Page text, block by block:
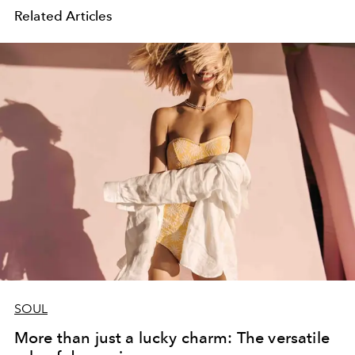
Related Articles
SOUL
More than just a lucky charm: The versatile